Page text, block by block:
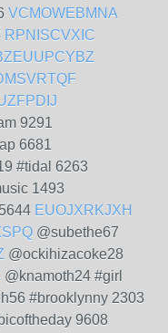
VCMOWEBMNA
RPNISCVXIC
9291
6681
#tidal 6263
1493
EUOJXRKJXH
@subethe67
@ockihizacoke28
@knamoth24 #girl
#brooklynny 2303
9608